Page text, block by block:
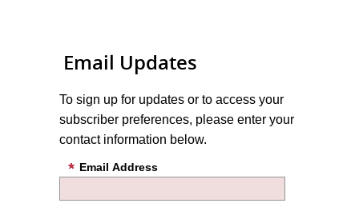
Email Updates
To sign up for updates or to access your
subscriber preferences, please enter your
contact information below.
Email Address